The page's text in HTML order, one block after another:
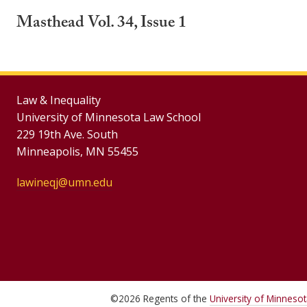
Masthead Vol. 34, Issue 1
Law & Inequality
University of Minnesota Law School
229 19th Ave. South
Minneapolis, MN 55455
lawineqj@umn.edu
©2026 Regents of the University of